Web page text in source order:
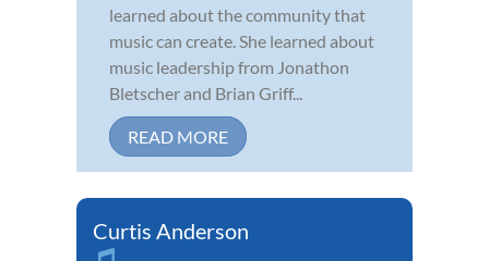
learned about the community that
music can create. She learned about
music leadership from Jonathon
Bletscher and Brian Griff...
READ MORE
Curtis Anderson